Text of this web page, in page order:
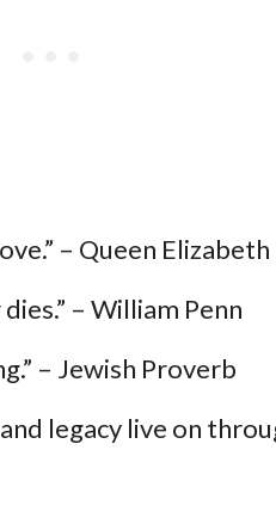
– Queen Elizabeth
– William Penn
– Jewish Proverb
legacy live on